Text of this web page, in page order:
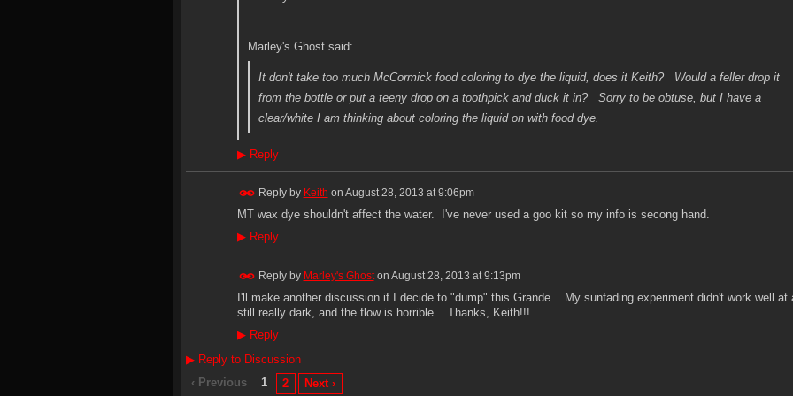
Marley's Ghost said:
It don't take too much McCormick food coloring to dye the liquid, does it Keith? Would a feller drop it
from the bottle or put a teeny drop on a toothpick and duck it in? Sorry to be obtuse, but I have a
clear/white I am thinking about coloring the liquid on with food dye.
▶Reply
Reply by Keith on August 28, 2013 at 9:06pm
MT wax dye shouldn't affect the water. I've never used a goo kit so my info is secong hand.
▶Reply
Reply by Marley's Ghoston August 28, 2013 at 9:13pm
I'll make another discussion if I decide to "dump" this Grande. My sunfading experiment didn't work well at
still really dark, and the flow is horrible. Thanks, Keith!!!
▶Reply
▶Reply to Discussion
‹ Previous
1 2 Next ›